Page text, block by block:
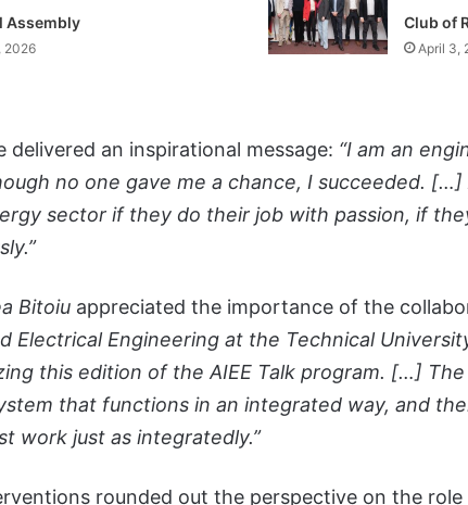
Assembly
2026
Club of
April 3,
delivered an inspirational message: “I am an
no one gave me a chance, I succeeded.
sector if they do their job with passion, if
Bitoiu appreciated the importance of the
Electrical Engineering at the Technical
this edition of the AIEE Talk program. […]
that functions in an integrated way, and
work just as integratedly.”
rounded out the perspective on the